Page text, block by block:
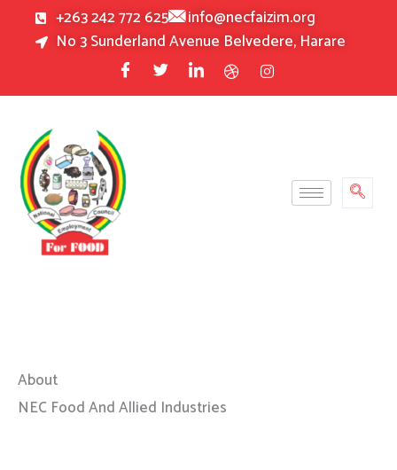
+263 242 772 625
info@necfaizim.org
No 3 Sunderland Avenue Belvedere, Harare
About
NEC Food And Allied Industries